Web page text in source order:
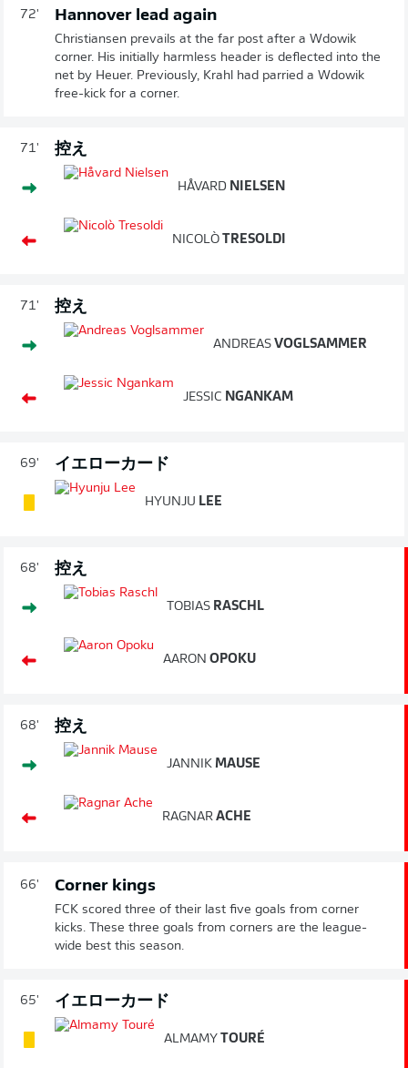
72' Hannover lead again
Christiansen prevails at the far post after a Wdowik
corner. His initially harmless header is deflected into the
net by Heuer. Previously, Krahl had parried a Wdowik
free-kick for a corner.
71' 控え
HÅVARD NIELSEN
NICOLÒ TRESOLDI
71' 控え
ANDREAS VOGLSAMMER
JESSIC NGANKAM
69' イエローカード
HYUNJU LEE
68' 控え
TOBIAS RASCHL
AARON OPOKU
68' 控え
JANNIK MAUSE
RAGNAR ACHE
66' Corner kings
FCK scored three of their last five goals from corner
kicks. These three goals from corners are the league-
wide best this season.
65' イエローカード
ALMAMY TOURÉ